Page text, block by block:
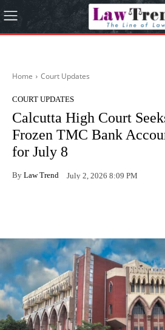
Home Court Updates
COURT UPDATES
Calcutta High Court
Frozen TMC Bank
for July 8
By Law Trend July 2, 2026 8:09 PM